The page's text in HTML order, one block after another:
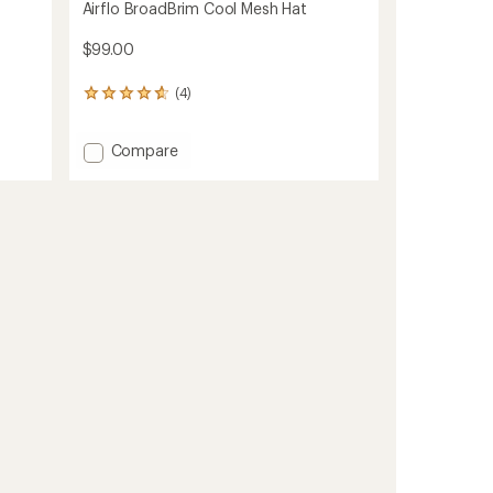
Airflo BroadBrim Cool Mesh Hat
$99.00
(4)
4
an
average
Add
Compare